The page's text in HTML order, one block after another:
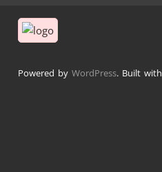
Powered by WordPress. Built with